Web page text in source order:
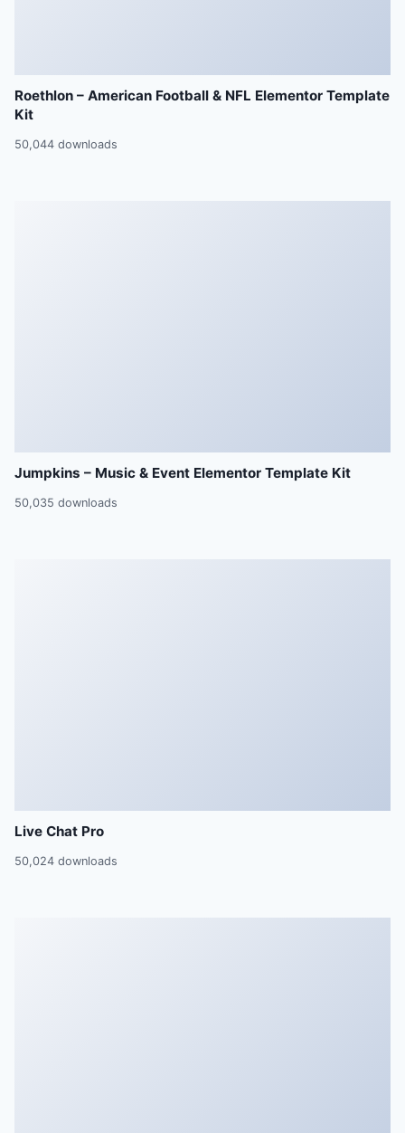
Roethlon – American Football & NFL Elementor Template
Kit
50,044 downloads
Jumpkins – Music & Event Elementor Template Kit
50,035 downloads
Live Chat Pro
50,024 downloads